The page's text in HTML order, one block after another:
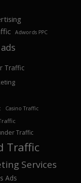
Adwords PPC
Traffic
Casino Traffic
Traffic
Traffic
Services
Ads